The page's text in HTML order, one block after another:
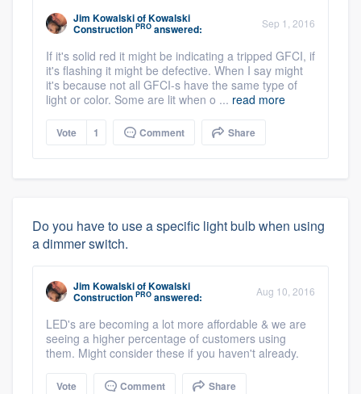
Jim KowalskiofKowalski
Construction PRO answered: Sep 1, 2016
If it's solid red it might be indicating a tripped GFCI, if
it's flashing it might be defective. When I say might
it's because not all GFCI-s have the same type of
light or color. Some are lit when o ... read more
Vote 1 Comment Share
Do you have to use a specific light bulb when using
a dimmer switch.
Jim KowalskiofKowalski
Construction PRO answered: Aug 10, 2016
LED's are becoming a lot more affordable & we are
seeing a higher percentage of customers using
them. Might consider these if you haven't already.
Vote Comment Share